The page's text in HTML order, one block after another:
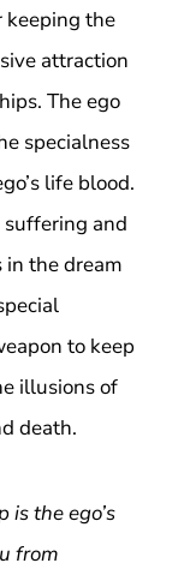
keeping the
attraction
The ego
specialness
life blood.
and
the dream
to keep
illusions of
death.
is the ego’s
from